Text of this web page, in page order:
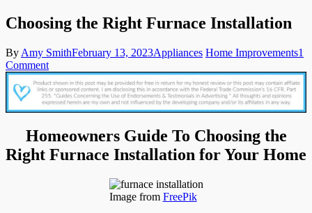
Choosing the Right Furnace Installation
By Amy SmithFebruary 13, 2023Appliances Home Improvements1
Commenton
Choosing
the
Right
Furnace
Homeowners Guide To Choosing the
Right Furnace Installation for Your Home
Image from FreePik